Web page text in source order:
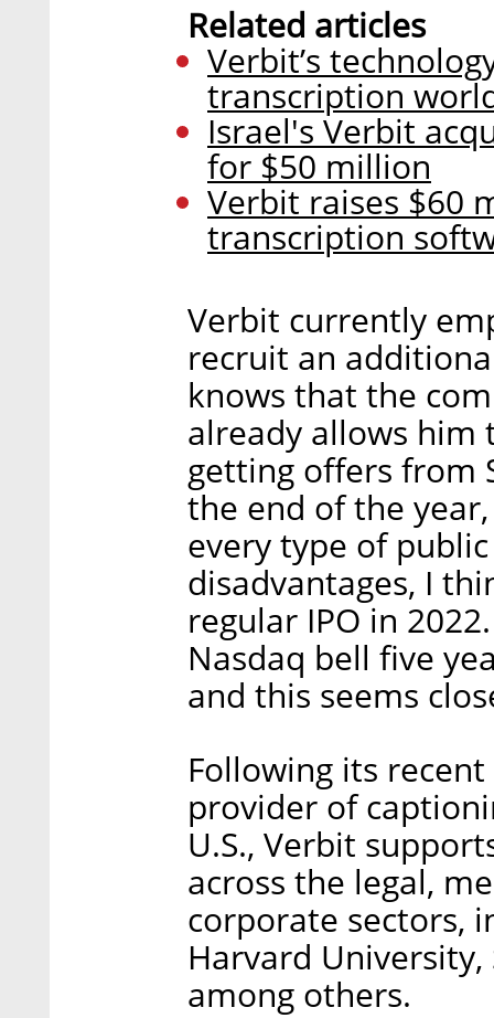
Related articles
Verbit’s
transcription
Israel's Verbit
for $50 million
Verbit raises $60
transcription
Verbit currently
recruit an
knows that the
already allows him
getting offers from
the end of the
every type of
disadvantages, I
regular IPO in
Nasdaq bell five
and this seems
Following its recent
provider of
U.S., Verbit
across the legal,
corporate sectors,
Harvard
among others.